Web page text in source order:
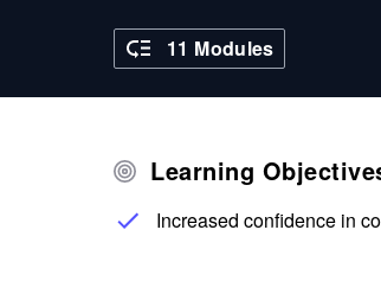
11 Modules
Learning
Increased confidence in